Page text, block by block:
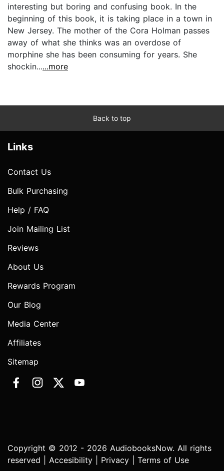
interesting but boring and confusing book. In the
beginning of this book, it is taking place in a town in
New Jersey. The mother of the Cora Holman passes
away of what she thinks was an overdose of
morphine she has been consuming for years. She
shockin......more
Back to top
Links
Contact Us
Bulk Purchasing
Help / FAQ
Join Mailing List
Reviews
About Us
Rewards Program
Our Blog
Media Center
Affiliates
Sitemap
Copyright © 2012 - 2026 AudiobooksNow. All rights
reserved | Accesibility Privacy Terms of Use